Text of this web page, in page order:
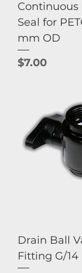
Continuous
Seal for
mm OD
Price
$7.00
Drain Ball
Fitting G/14